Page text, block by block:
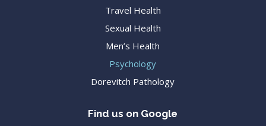
Travel Health
Sexual Health
Men’s Health
Psychology
Dorevitch Pathology
Find us on Google